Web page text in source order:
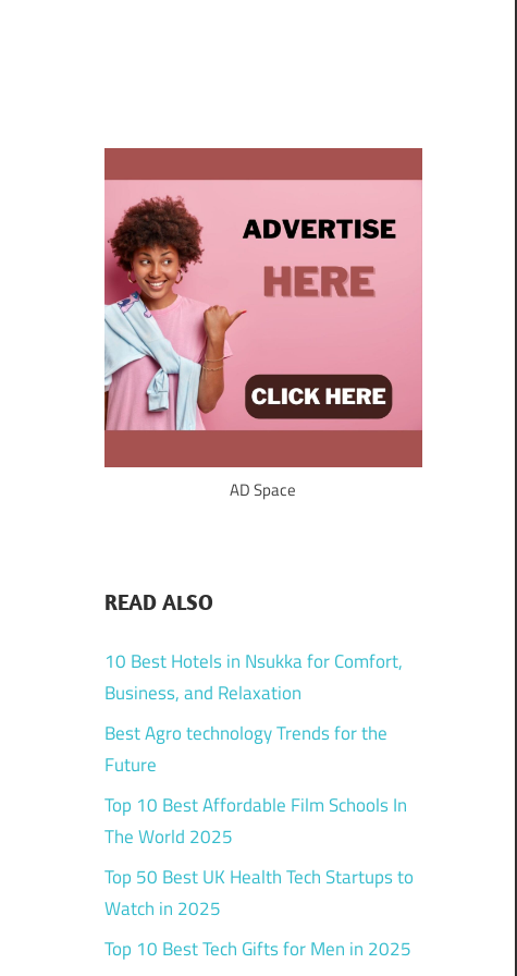
AD Space
READ ALSO
10 Best Hotels in Nsukka for Comfort,
Business, and Relaxation
Best Agro technology Trends for the
Future
Top 10 Best Affordable Film Schools In
The World 2025
Top 50 Best UK Health Tech Startups to
Watch in 2025
Top 10 Best Tech Gifts for Men in 2025